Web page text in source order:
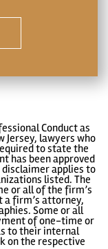
Conduct as
Jersey, lawyers who
to state the
has been approved
disclaimer applies to
listed. The
or all of the firm’s
firm’s attorney,
Some or all
of one-time or
to their internal
on the respective